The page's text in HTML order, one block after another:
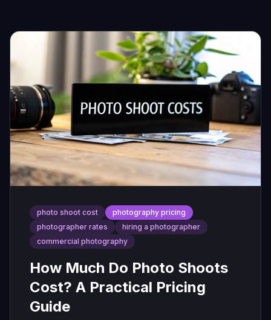
photo shoot cost
photography pricing
photographer rates
hiring a photographer
commercial photography
How Much Do Photo Shoots
Cost? A Practical Pricing
Guide